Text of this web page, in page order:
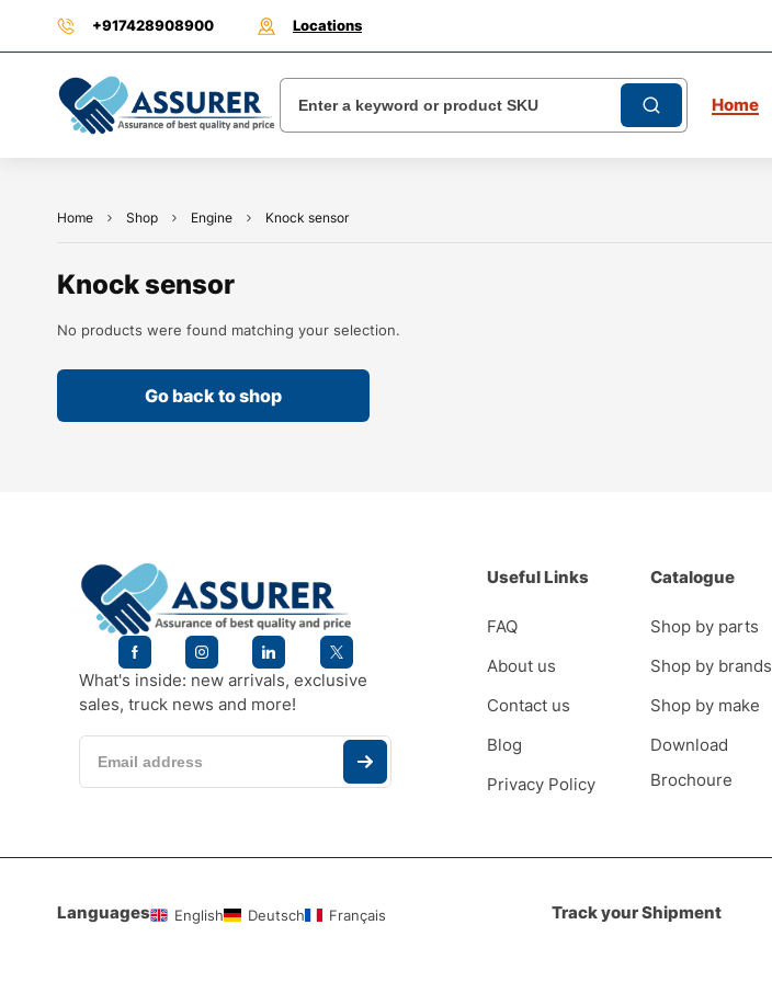
+917428908900 Locations
Home
Home Shop Engine Knock sensor
Knock sensor
No products were found matching your selection.
Go back to shop
What's inside: new arrivals, exclusive
sales, truck news and more!
Useful Links
FAQ
About us
Contact us
Blog
Privacy Policy
Catalogue
Shop by parts
Shop by brands
Shop by make
Download
Brochoure
Languages English Deutsch Français Track your Shipment